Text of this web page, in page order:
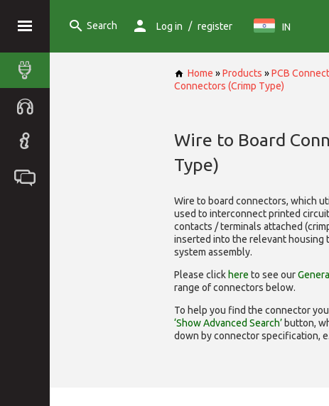
Search Log in / register IN
Home »Products »PCB
Connectors (Crimp Type)
Wire to Board
Type)
Wire to board connectors, which
used to interconnect printed
contacts / terminals attached
inserted into the relevant housing
system assembly.
Please click here to see our
range ofconnectors below.
To help you find the connector
‘Show Advanced Search’ button,
down by connector specification,